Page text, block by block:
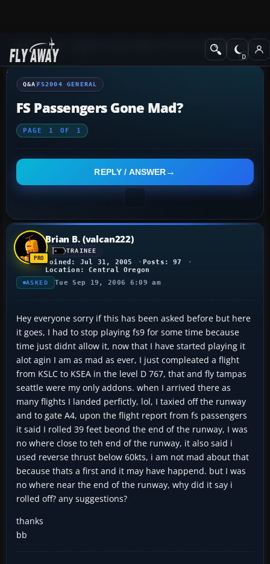
Q&A Forum Flight Simulator 2004: A Century of FlightFS2004
Q&A FS2004 GENERAL
FS Passengers Gone Mad?
PAGE 1 OF 1
REPLY / ANSWER
Brian B. (valcan222)
TRAINEE
Joined: Jul 31, 2005
Posts: 97
Location: Central Oregon
ASKED Tue Sep 19, 2006 6:09 am
Hey everyone sorry if this has been asked before but here
it goes, I had to stop playing fs9 for some time because
time just didnt allow it, now that I have started playing it
alot agin I am as mad as ever, I just compleated a flight
from KSLC to KSEA in the level D 767, that and fly tampas
seattle were my only addons. when I arrived there as
many flights I landed perfictly, lol, I taxied off the runway
and to gate A4, upon the flight report from fs passengers
it said I rolled 39 feet beond the end of the runway, I was
no where close to teh end of the runway, it also said i
used reverse thrust below 60kts, i am not mad about that
because thats a first and it may have happend. but I was
no where near the end of the runway, why did it say i
rolled off? any suggestions?
thanks
bb